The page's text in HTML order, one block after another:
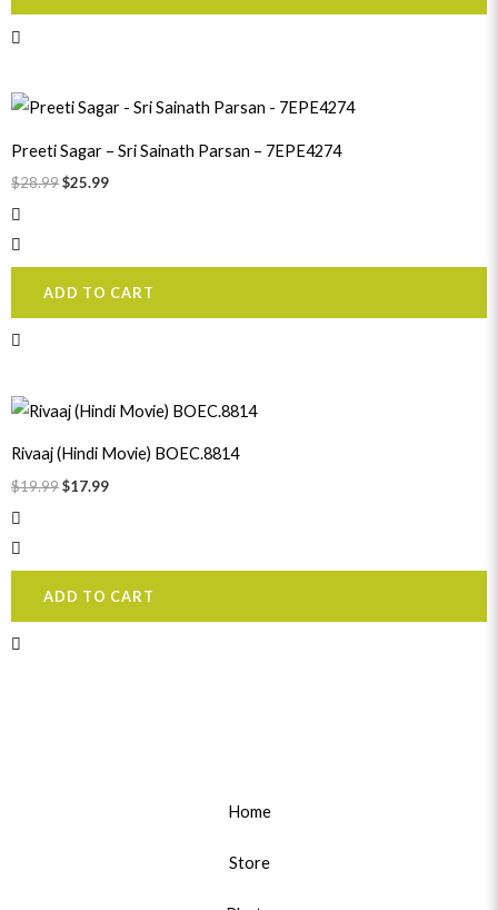
Preeti Sagar – Sri Sainath Parsan – 7EPE4274
$28.99
Original
price
$28.99.
$25.99
Current
price
$25.99.
ADD TO CART
Rivaaj (Hindi Movie) BOEC.8814
$19.99
Original
price
$19.99.
$17.99
Current
price
$17.99.
ADD TO CART
Home
Store